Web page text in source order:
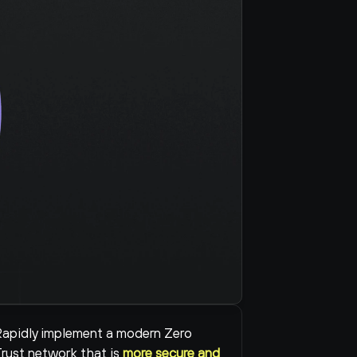
implement a modern Zero
network that is more secure and